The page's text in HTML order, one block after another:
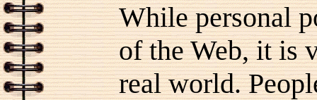
While personal
of the Web, it is
real world.